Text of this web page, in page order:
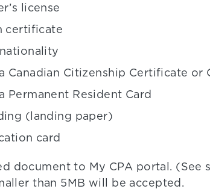
license
certificate
Canadian Citizenship Certificate or
Permanent Resident Card
(landing paper)
card
document to My CPA portal. (See
than 5MB will be accepted.